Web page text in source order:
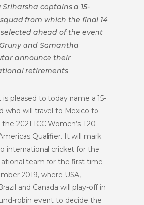
Sriharsha captains a 15-
from which the final 14
ahead of the event
and Samantha
announce their
retirements
is pleased to today name a 15-
who will travel to Mexico to
2021 ICC Women’s T20
Qualifier. It will mark
international cricket for the
team for the first time
2019, where USA,
and Canada will play-off in
robin event to decide the